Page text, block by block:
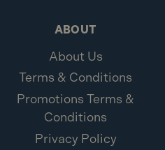
ABOUT
About Us
Terms & Conditions
Promotions Terms &
Conditions
Privacy Policy